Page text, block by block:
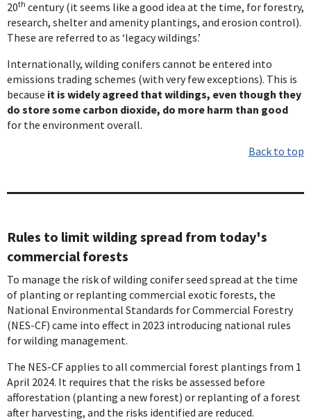
20th century (it seems like a good idea at the time, for forestry,
research, shelter and amenity plantings, and erosion control).
These are referred to as ‘legacy wildings.’
Internationally, wilding conifers cannot be entered into
emissions trading schemes (with very few exceptions). This is
because it is widely agreed that wildings, even though they
do store some carbon dioxide, do more harm than good
for the environment overall.
Back to top
Rules to limit wilding spread from today's
commercial forests
To manage the risk of wilding conifer seed spread at the time
of planting or replanting commercial exotic forests, the
National Environmental Standards for Commercial Forestry
(NES-CF) came into effect in 2023 introducing national rules
for wilding management.
The NES-CF applies to all commercial forest plantings from 1
April 2024. It requires that the risks be assessed before
afforestation (planting a new forest) or replanting of a forest
after harvesting, and the risks identified are reduced.